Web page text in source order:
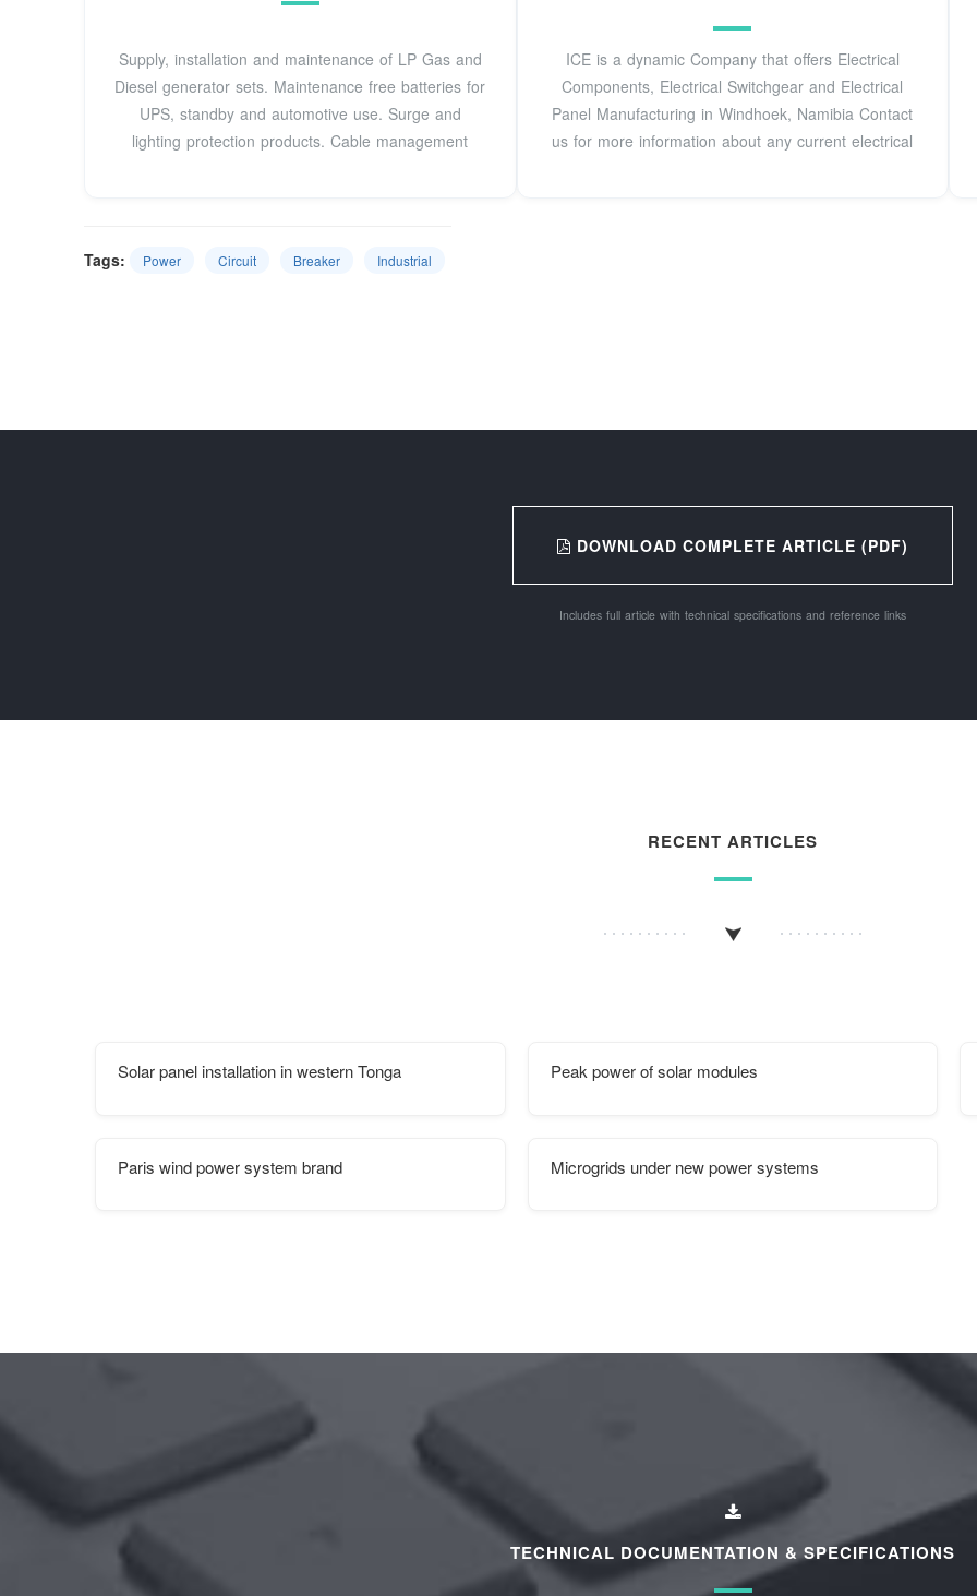
Supply, installation and maintenance of LP Gas and
Diesel generator sets. Maintenance free batteries for
UPS, standby and automotive use. Surge and
lighting protection products. Cable management
ICE is a dynamic Company that offers Electrical
Components, Electrical Switchgear and Electrical
Panel Manufacturing in Windhoek, Namibia Contact
us for more information about any current electrical
Tags: Power Circuit Breaker Industrial
DOWNLOAD COMPLETE ARTICLE (PDF)
Includes full article with technical specifications and reference links
RECENT ARTICLES
Solar panel installation in western Tonga Peak power of solar modules
Paris wind power system brand Microgrids under new power systems
TECHNICAL DOCUMENTATION & SPECIFICATIONS